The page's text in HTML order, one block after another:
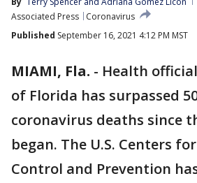
Associated Press
Coronavirus
Published September 16, 2021 4:12 PM MST
MIAMI, Fla. - Health
of Florida has surpassed
coronavirus deaths since
began. The U.S. Centers
Control and Prevention